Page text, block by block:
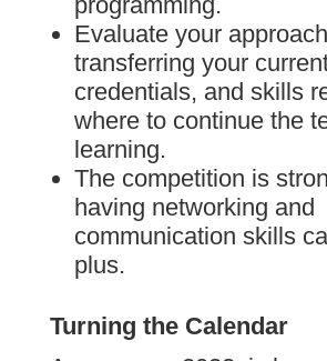
Evaluate your
transferring your
credentials, and skills
where to continue the
learning.
The competition is
having networking and
communication skills
plus.
Turning the Calendar